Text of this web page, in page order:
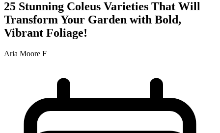
25 Stunning Coleus Varieties That Will
Transform Your Garden with Bold,
Vibrant Foliage!
Aria Moore F